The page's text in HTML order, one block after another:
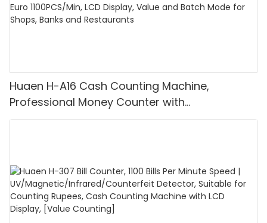
Huaen H-A16 Cash Counting Machine,
Professional Money Counter with
UV/MG/IR/DD Detection, Counting Euro